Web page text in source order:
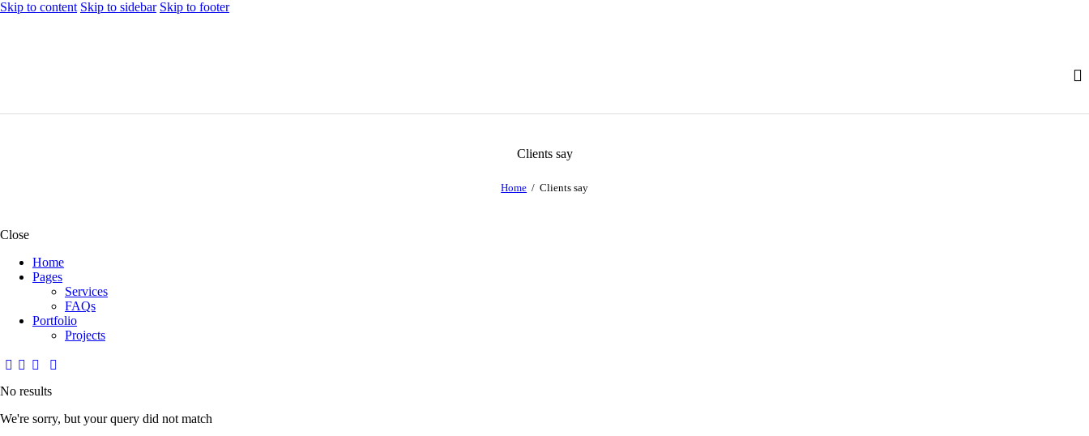
Skip to content Skip to sidebar Skip to footer
Clients say
Home Clients say
Close
Home
Pages
Services
FAQs
Portfolio
Projects
No results
We're sorry, but your query did not match